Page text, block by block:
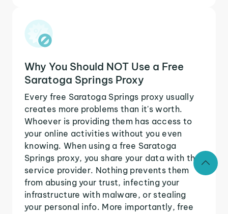
Why You Should NOT Use a Free
Saratoga Springs Proxy
Every free Saratoga Springs proxy usually
creates more problems than it's worth.
Whoever is providing them has access to
your online activities without you even
knowing. When using a free Saratoga
Springs proxy, you share your data with the
service provider. Nothing prevents them
from abusing your trust, infecting your
infrastructure with malware, or stealing
your personal info. More importantly, free